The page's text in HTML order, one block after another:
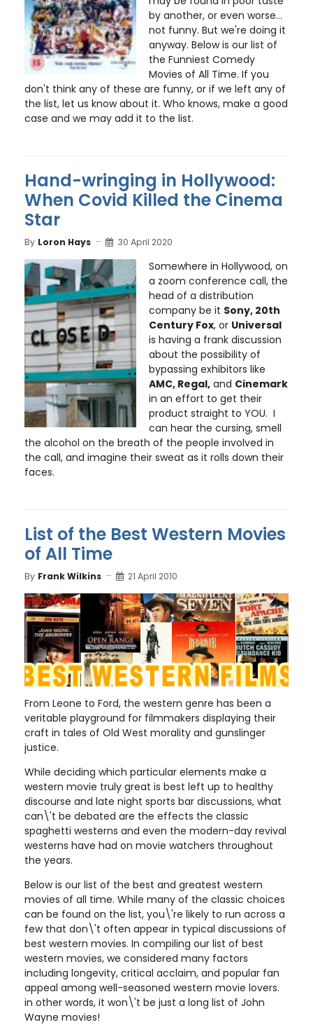
by another, or even worse...
not funny. But we're doing it
anyway. Below is our list of
the Funniest Comedy
Movies of All Time. If you
don't think any of these are funny, or if we left any of
the list, let us know about it. Who knows, make a good
case and we may add it to the list.
Hand-wringing in Hollywood:
When Covid Killed the Cinema
Star
By Loron Hays 30 April 2020
Somewhere in Hollywood, on
a zoom conference call, the
head of a distribution
company be it Sony, 20th
Century Fox, or Universal
is having a frank discussion
about the possibility of
bypassing exhibitors like
AMC, Regal,and Cinemark
in an effort to get their
product straight to YOU. I
can hear the cursing, smell
the alcohol on the breath of the people involved in
the call, and imagine their sweat as it rolls down their
faces.
List of the Best Western Movies
of All Time
By Frank Wilkins 21 April 2010
From Leone to Ford, the western genre has been a
veritable playground for filmmakers displaying their
craft in tales of Old West morality and gunslinger
justice.
While deciding which particular elements make a
western movie truly great is best left up to healthy
discourse and late night sports bar discussions, what
can\'t be debated are the effects the classic
spaghetti westerns and even the modern-day revival
westerns have had on movie watchers throughout
the years.
Below is our list of the best and greatest western
movies of all time. While many of the classic choices
can be found on the list, you\'re likely to run across a
few that don\'t often appear in typical discussions of
best western movies. In compiling our list of best
western movies, we considered many factors
including longevity, critical acclaim, and popular fan
appeal among well-seasoned western movie lovers.
in other words, it won\'t be just a long list of John
Wayne movies!